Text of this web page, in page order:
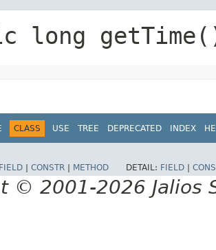
long
CLASS USE TREE DEPRECATED INDEX
FIELD CONSTR METHOD DETAIL: FIELD
© 2001-2026 Jalios